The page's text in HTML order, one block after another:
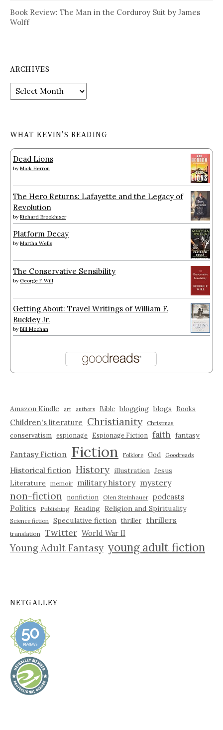
Book Review: The Man in the Corduroy Suit by James
Wolff
ARCHIVES
Archives
WHAT KEVIN’S READING
Dead Lions
by Mick Herron
The Hero Returns: Lafayette and the Legacy of
Revolution
by Richard Brookhiser
Platform Decay
by Martha Wells
The Conservative Sensibility
by George F. Will
Getting About: Travel Writings of William F.
Buckley Jr.
by Bill Meehan
Amazon Kindle art authors Bible blogging blogs Books
Children's literature Christianity Christmas
conservatism espionage Espionage Fiction faith fantasy
Fantasy Fiction Fiction Folklore God Goodreads
Historical fiction History illustration Jesus
Literature
memoir military history mystery
non-fiction nonfiction Olen Steinhauer podcasts
Politics
Publishing Reading Religion and Spirituality
Science fiction Speculative fiction thriller thrillers
translation Twitter World War II
Young Adult Fantasy young adult fiction
NETGALLEY